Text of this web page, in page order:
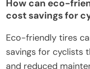
How can eco-
cost savings for
Eco-friendly tires
savings for cyclists
and reduced